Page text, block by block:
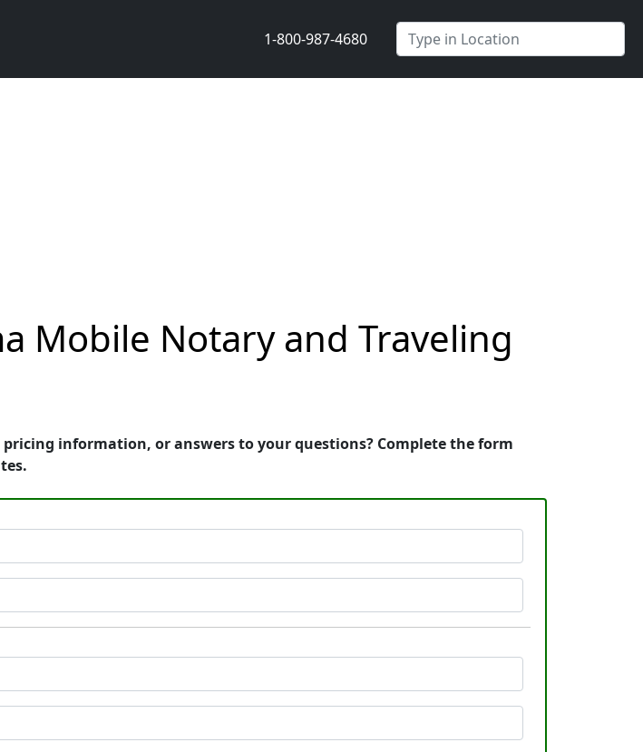
1-800-987-4680
Mobile Notary and Traveling
information, or answers to your questions? Complete the form